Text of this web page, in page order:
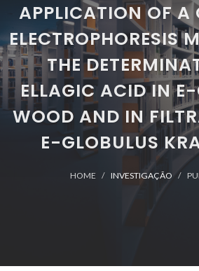
APPLICATION OF A
ELECTROPHORESIS
THE
ELLAGIC ACID IN
WOOD AND IN
E-GLOBULUS
HOME INVESTIGAÇÃO